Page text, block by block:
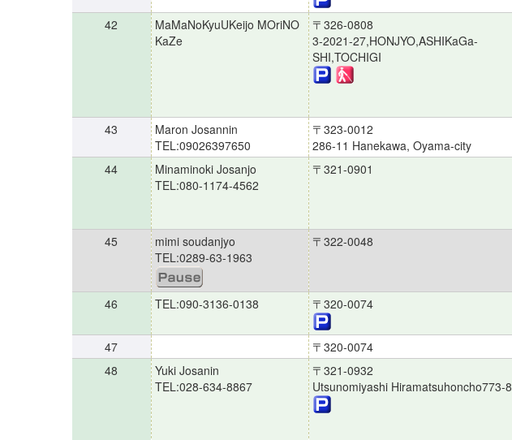
42
MaMaNoKyuUKeijo MOriNO
KaZe
〒326-0808
3-2021-27,HONJYO,ASHIKaGa-
SHI,TOCHIGI
43
Maron Josannin
TEL:09026397650
〒323-0012
286-11 Hanekawa, Oyama-city
44
Minaminoki Josanjo
TEL:080-1174-4562
〒321-0901
45
mimi soudanjyo
TEL:0289-63-1963
〒322-0048
46 TEL:090-3136-0138 〒320-0074
47
〒320-0074
48
Yuki Josanin
TEL:028-634-8867
〒321-0932
Utsunomiyashi Hiramatsuhoncho773-8